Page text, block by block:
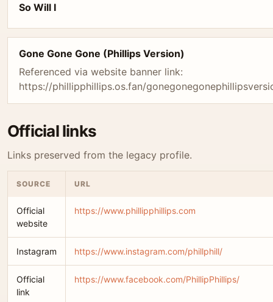
So Will I
Gone Gone Gone (Phillips Version)
Referenced via website banner link:
https://phillipphillips.os.fan/
Official links
Links preserved from the legacy profile.
SOURCE URL
Official
website
https://www.phillipphillips.com
Instagram https://www.instagram.com/phillphill/
Official
link
https://www.facebook.com/PhillipPhillips/